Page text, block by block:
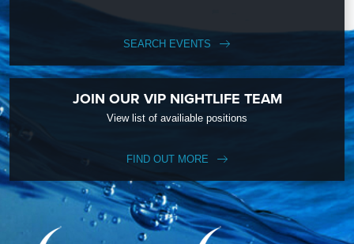
SEARCH EVENTS
JOIN OUR VIP NIGHTLIFE TEAM
View list of availiable positions
FIND OUT MORE